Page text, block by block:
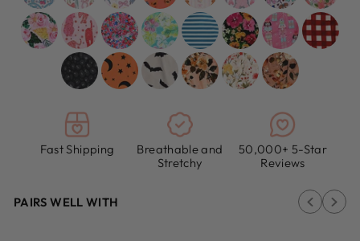
Fast Shipping
Breathable and
Stretchy
50,000+ 5-Star
Reviews
PAIRS WELL WITH